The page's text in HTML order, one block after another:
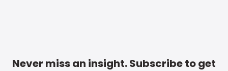
Never miss an insight. Subscribe to get